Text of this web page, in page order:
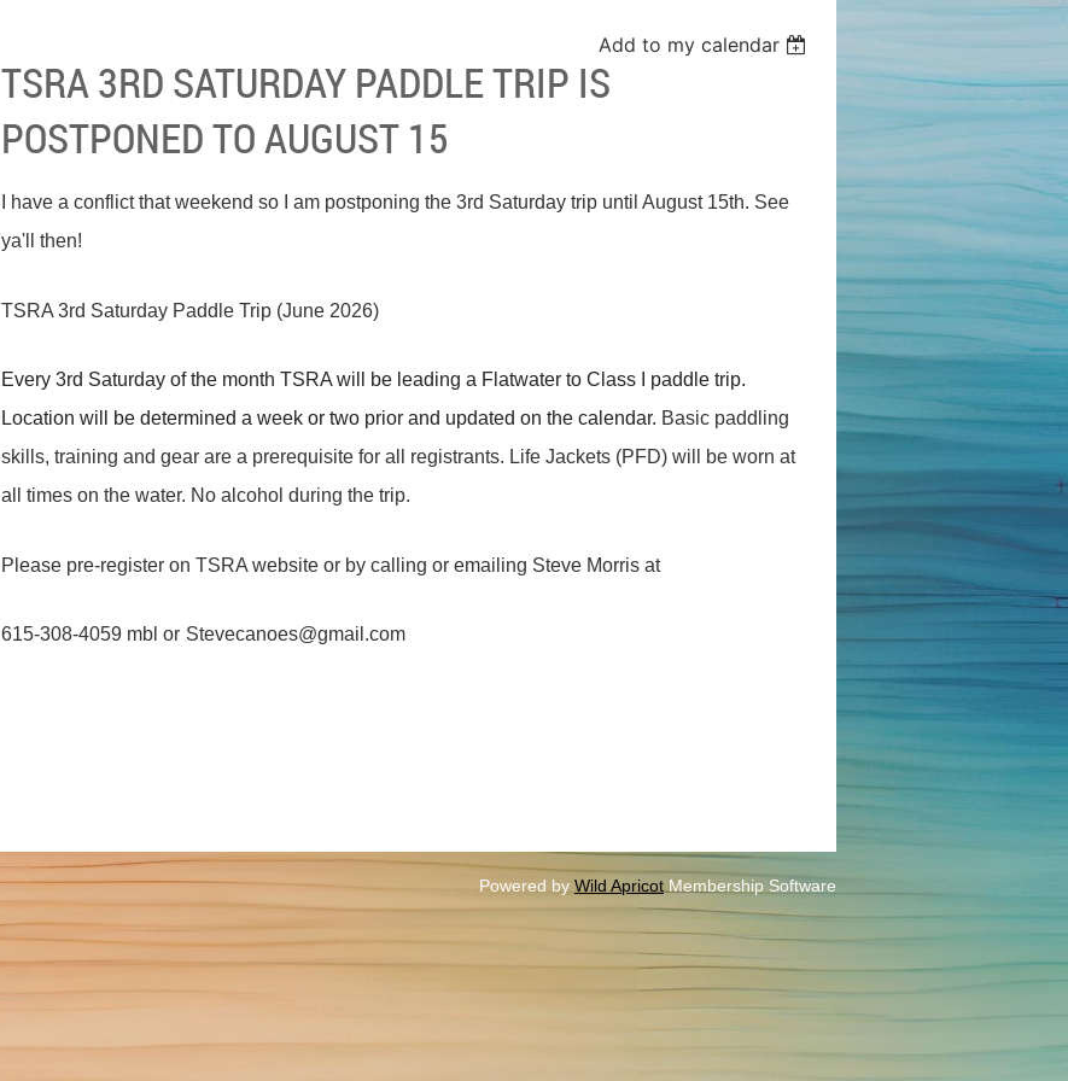
Add to my calendar
TSRA 3RD SATURDAY PADDLE TRIP IS
POSTPONED TO AUGUST 15
I have a conflict that weekend so I am postponing the 3rd Saturday trip until August 15th. See
ya'll then!
TSRA 3rd Saturday Paddle Trip (June 2026)
Every 3rd Saturday of the month TSRA will be leading a Flatwater to Class I paddle trip.
Location will be determined a week or two prior and updated on the calendar. Basic paddling
skills, training and gear are a prerequisite for all registrants. Life Jackets (PFD) will be worn at
all times on the water. No alcohol during the trip.
Please pre-register on TSRA website or by calling or emailing Steve Morris at
615-308-4059 mbl or Stevecanoes@gmail.com
Powered by Wild Apricot Membership Software